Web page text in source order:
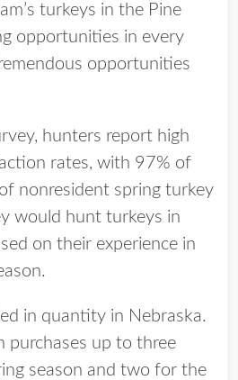
turkeys in the Pine
opportunities in every
opportunities
hunters report high
rates, with 97% of
nonresident spring turkey
would hunt turkeys in
on their experience in
in quantity in Nebraska.
purchases up to three
season and two for the